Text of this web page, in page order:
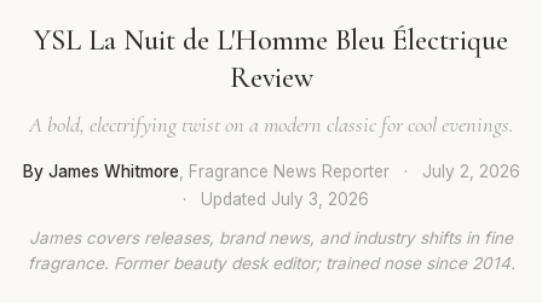
YSL La Nuit de L'Homme Bleu Électrique
Review
A bold, electrifying twist on a modern classic for cool evenings.
By James Whitmore, Fragrance News Reporter ·
July 2, 2026
·
Updated July 3, 2026
James covers releases, brand news, and industry shifts in fine
fragrance. Former beauty desk editor; trained nose since 2014.